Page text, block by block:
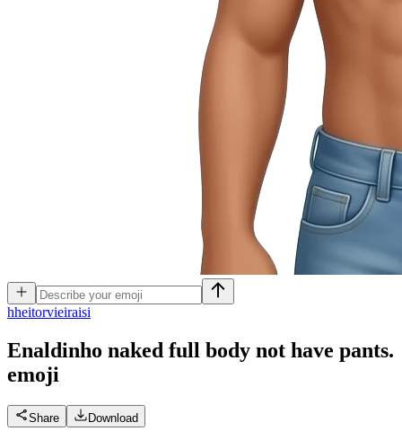
hheitorvieiraisi
Enaldinho naked full body not have pants.
emoji
Share Download